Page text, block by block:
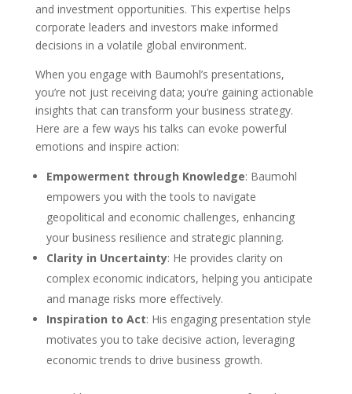
and investment opportunities. This expertise helps
corporate leaders and investors make informed
decisions in a volatile global environment.
When you engage with Baumohl’s presentations,
you’re not just receiving data; you’re gaining actionable
insights that can transform your business strategy.
Here are a few ways his talks can evoke powerful
emotions and inspire action:
Empowerment through Knowledge: Baumohl
empowers you with the tools to navigate
geopolitical and economic challenges, enhancing
your business resilience and strategic planning.
Clarity in Uncertainty: He provides clarity on
complex economic indicators, helping you anticipate
and manage risks more effectively.
Inspiration to Act: His engaging presentation style
motivates you to take decisive action, leveraging
economic trends to drive business growth.